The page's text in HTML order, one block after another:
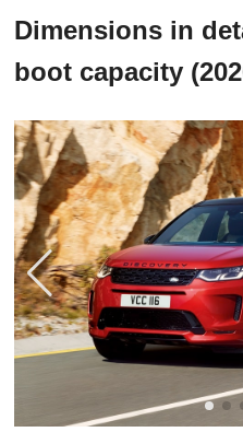
Dimensions in
boot capacity